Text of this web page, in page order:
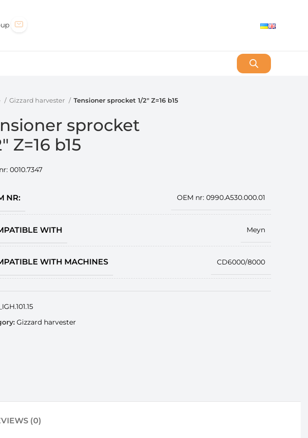
Gizzard harvester Tensioner sprocket 1/2″ Z=16 b15
sprocket
Z=16 b15
0010.7347
NR: OEM nr: 0990.A530.000.01
WITH Meyn
WITH MACHINES CD6000/8000
_IGH.101.15
Gizzard harvester
(0)